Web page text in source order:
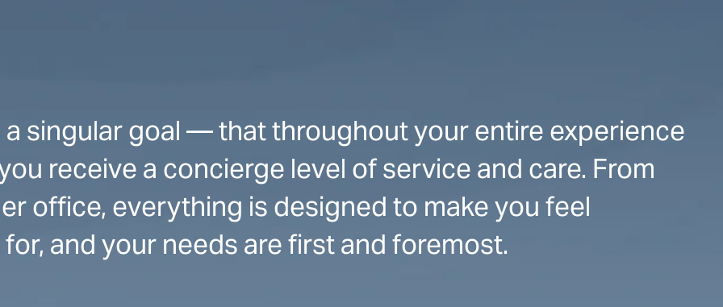
a singular goal — that throughout your entire experience
receive a concierge level of service and care. From
office, everything is designed to make you feel
and your needs are first and foremost.